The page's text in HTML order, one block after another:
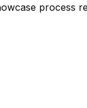
process